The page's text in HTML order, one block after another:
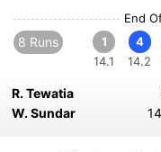
End
8 Runs
1
14.1
4
14.2
R. Tewatia
W. Sundar